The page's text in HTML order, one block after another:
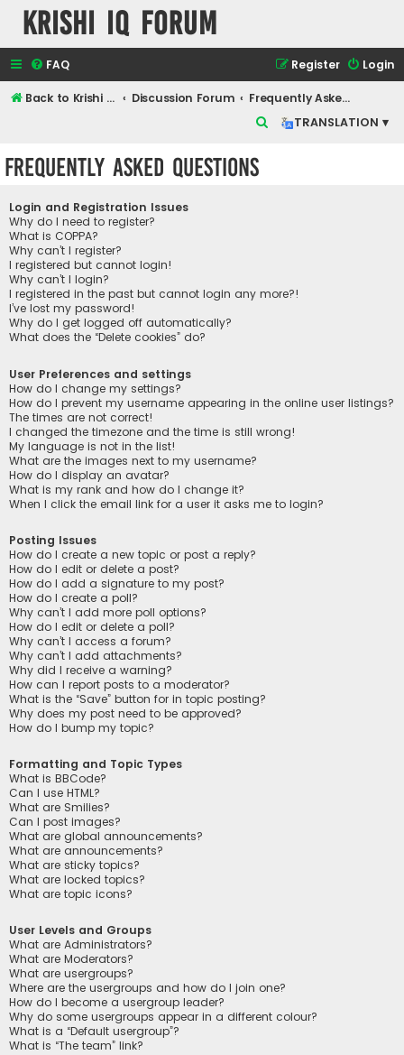
Krishi IQ Forum
FAQ Login
Register
Back to Krishi IQ Website Discussion Forum
Frequently Asked Questions
TRANSLATION ▾
Frequently Asked Questions
Login and Registration Issues
Why do I need to register?
What is COPPA?
Why can’t I register?
I registered but cannot login!
Why can’t I login?
I registered in the past but cannot login any more?!
I’ve lost my password!
Why do I get logged off automatically?
What does the “Delete cookies” do?
User Preferences and settings
How do I change my settings?
How do I prevent my username appearing in the online user listings?
The times are not correct!
I changed the timezone and the time is still wrong!
My language is not in the list!
What are the images next to my username?
How do I display an avatar?
What is my rank and how do I change it?
When I click the email link for a user it asks me to login?
Posting Issues
How do I create a new topic or post a reply?
How do I edit or delete a post?
How do I add a signature to my post?
How do I create a poll?
Why can’t I add more poll options?
How do I edit or delete a poll?
Why can’t I access a forum?
Why can’t I add attachments?
Why did I receive a warning?
How can I report posts to a moderator?
What is the “Save” button for in topic posting?
Why does my post need to be approved?
How do I bump my topic?
Formatting and Topic Types
What is BBCode?
Can I use HTML?
What are Smilies?
Can I post images?
What are global announcements?
What are announcements?
What are sticky topics?
What are locked topics?
What are topic icons?
User Levels and Groups
What are Administrators?
What are Moderators?
What are usergroups?
Where are the usergroups and how do I join one?
How do I become a usergroup leader?
Why do some usergroups appear in a different colour?
What is a “Default usergroup”?
What is “The team” link?